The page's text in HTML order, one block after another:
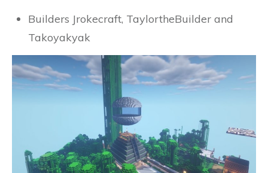
Builders Jrokecraft, TaylortheBuilder and
Takoyakyak